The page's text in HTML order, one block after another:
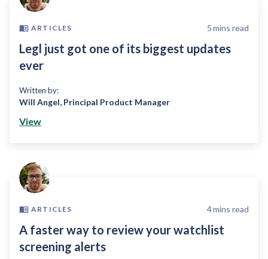
ARTICLES 5mins read
Legl just got one of its biggest updates
ever
Written by:
Will Angel, Principal Product Manager
View
ARTICLES 4mins read
A faster way to review your watchlist
screening alerts